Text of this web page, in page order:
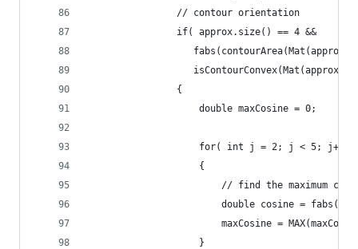
                // contour orientation
                if( approx.size() == 4 &&
isContourConvex(Mat(approx))
                {
                    double maxCosine = 0;
                    for( int j = 2; j < 5; j++ )
                    {
// find the maximum
double cosine =
maxCosine =
                    }